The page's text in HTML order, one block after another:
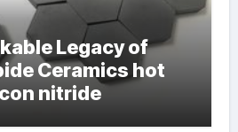
Legacy of
Ceramics hot
nitride